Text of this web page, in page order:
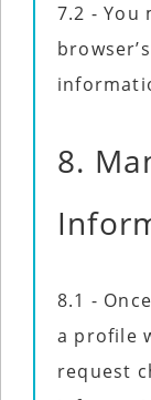
7.2 -
8.
8.1 -
a profile
request